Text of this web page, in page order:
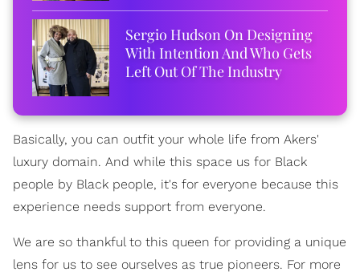
Sergio Hudson On Designing
With Intention And Who Gets
Left Out Of The Industry
Basically, you can outfit your whole life from Akers'
luxury domain. And while this space us for Black
people by Black people, it's for everyone because this
experience needs support from everyone.
We are so thankful to this queen for providing a unique
lens for us to see ourselves as true pioneers. For more